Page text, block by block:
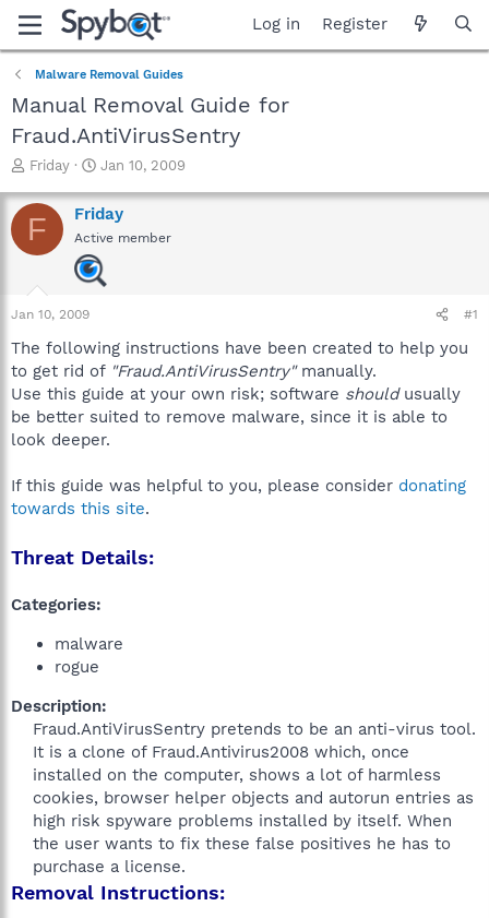
Log in Register
Malware Removal Guides
Manual Removal Guide for
Fraud.AntiVirusSentry
T
r
e
a
a
r
e
r
Friday
S
a
r
t
d
a
Jan 10, 2009
F Friday
Active member
Jan 10, 2009 #1
The following instructions have been created to help you
to get rid of "Fraud.AntiVirusSentry"manually.
Use this guide at your own risk; software shouldusually
be better suited to remove malware, since it is able to
look deeper.
If this guide was helpful to you, please consider donating
towards this site.
Threat Details:
Categories:
malware
rogue
Description:
Fraud.AntiVirusSentry pretends to be an anti-virus tool.
It is a clone of Fraud.Antivirus2008 which, once
installed on the computer, shows a lot of harmless
cookies, browser helper objects and autorun entries as
high risk spyware problems installed by itself. When
the user wants to fix these false positives he has to
purchase a license.​
Removal Instructions: